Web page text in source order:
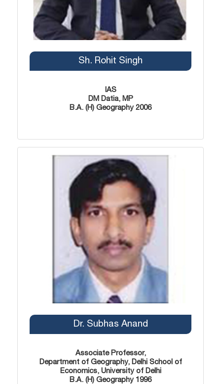
Sh. Rohit Singh
IAS
DM Datia, MP
B.A. (H) Geography 2006
Dr. Subhas Anand
Associate Professor,
Department of Geography, Delhi School of
Economics, University of Delhi
B.A. (H) Geography 1996